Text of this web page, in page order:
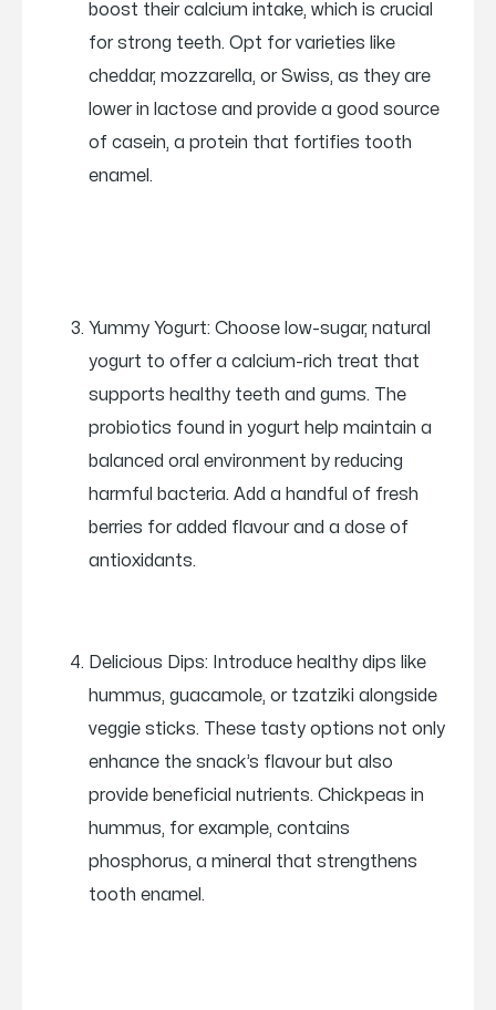
boost their calcium intake, which is crucial
for strong teeth. Opt for varieties like
cheddar, mozzarella, or Swiss, as they are
lower in lactose and provide a good source
of casein, a protein that fortifies tooth
enamel.
Yummy Yogurt: Choose low-sugar, natural
yogurt to offer a calcium-rich treat that
supports healthy teeth and gums. The
probiotics found in yogurt help maintain a
balanced oral environment by reducing
harmful bacteria. Add a handful of fresh
berries for added flavour and a dose of
antioxidants.
Delicious Dips: Introduce healthy dips like
hummus, guacamole, or tzatziki alongside
veggie sticks. These tasty options not only
enhance the snack’s flavour but also
provide beneficial nutrients. Chickpeas in
hummus, for example, contains
phosphorus, a mineral that strengthens
tooth enamel.